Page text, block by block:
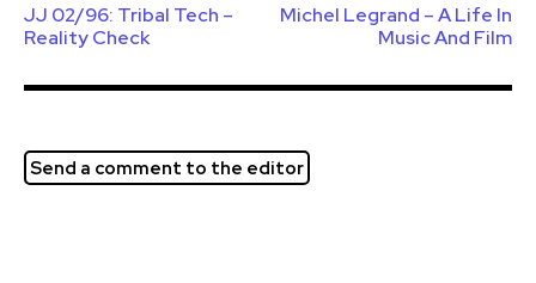
JJ 02/96: Tribal Tech –
Reality Check
Michel Legrand – A Life In
Music And Film
Send a comment to the editor